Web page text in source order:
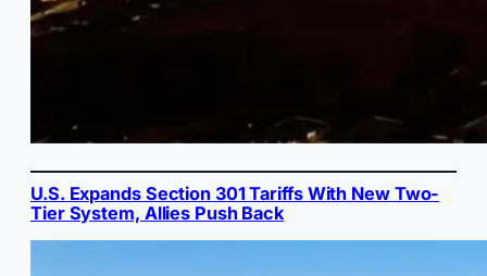
U.S. Expands Section 301 Tariffs With New Two-
Tier System, Allies Push Back